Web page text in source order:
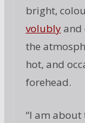
bright,
volublyand
the
hot, and
forehead.
“I am about